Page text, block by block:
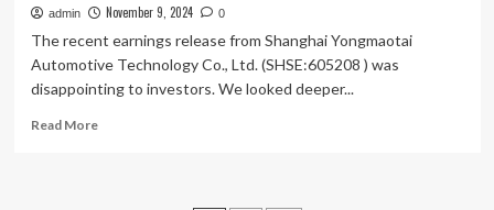
admin November 9, 2024 0
The recent earnings release from Shanghai Yongmaotai
Automotive Technology Co., Ltd. (SHSE:605208 ) was
disappointing to investors. We looked deeper...
Read MoreRead